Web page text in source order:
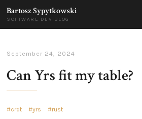
Bartosz Sypytkowski
SOFTWARE DEV BLOG
September 24, 2024
Can Yrs fit my table?
crdt yrs rust